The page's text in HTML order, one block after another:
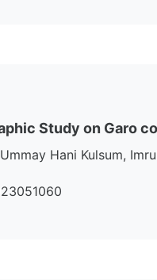
Study on Garo
Hani Kulsum,